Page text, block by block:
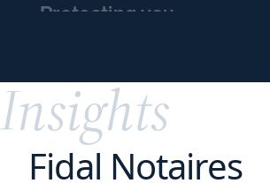
Protecting you
Insights
Fidal Notaires